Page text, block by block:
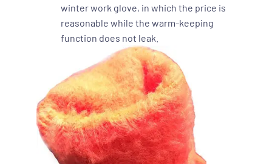
winter work glove, in which the price is
reasonable while the warm-keeping
function does not leak.